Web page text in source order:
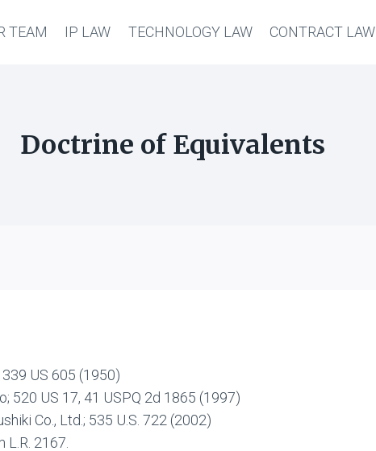
TEAM IP LAW TECHNOLOGY LAW CONTRACT LAW
Doctrine of Equivalents
US 605 (1950)
520 US 17, 41 USPQ 2d 1865 (1997)
Co., Ltd.; 535 U.S. 722 (2002)
L.R. 2167.